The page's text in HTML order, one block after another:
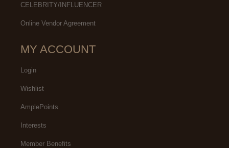
CELEBRITY/INFLUENCER
Online Vendor Agreement
MY ACCOUNT
Login
Wishlist
AmplePoints
Interests
Member Benefits